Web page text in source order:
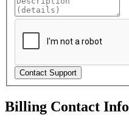
Billing Contact Info